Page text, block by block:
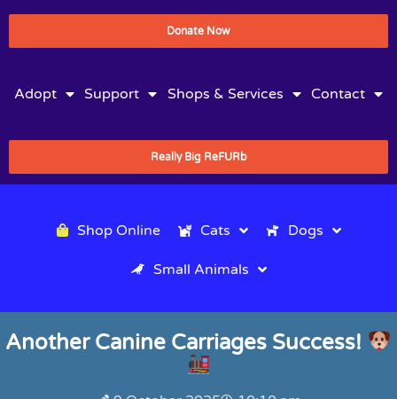
Donate Now
Adopt Support Shops & Services Contact
Really Big ReFURb
Shop Online Cats Dogs
Small Animals
Another Canine Carriages Success!